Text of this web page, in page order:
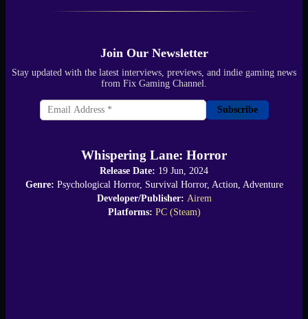
Join Our Newsletter
Stay updated with the latest interviews, previews, and indie gaming news
from Fix Gaming Channel.
Subscribe
Whispering Lane: Horror
Release Date: 19 Jun, 2024
Genre: Psychological Horror, Survival Horror, Action, Adventure
Developer/Publisher: Airem
Platforms: PC (Steam)